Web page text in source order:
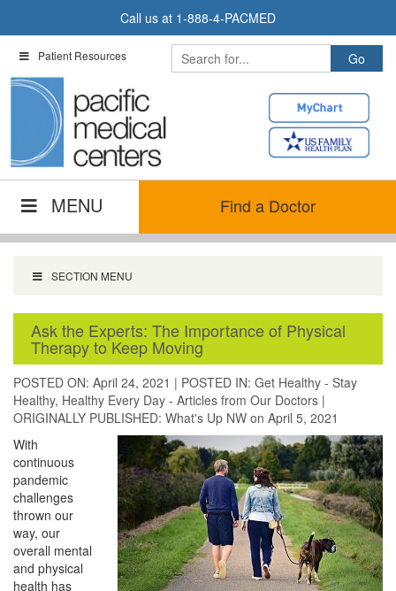
Call us at 1-888-4-PACMED
Patient Resources
MENU Find a Doctor
SECTION MENU
Ask the Experts: The Importance of Physical
Therapy to Keep Moving
POSTED ON: April 24, 2021 | POSTED IN: Get Healthy - Stay
Healthy, Healthy Every Day - Articles from Our Doctors |
ORIGINALLY PUBLISHED: What's Up NW on April 5, 2021
With
continuous
pandemic
challenges
thrown our
way, our
overall mental
and physical
health has